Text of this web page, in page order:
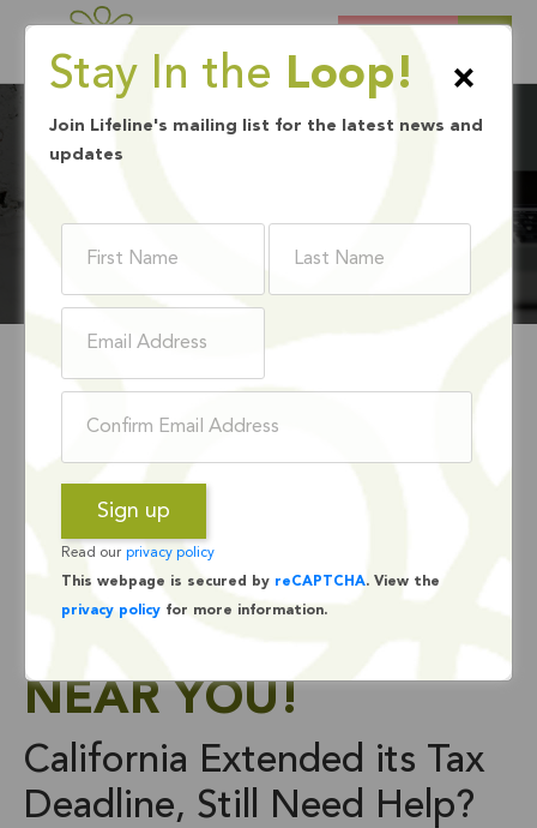
CALIFORNIA
EXTENDED ITS TAX
DEADLINE, STILL
NEED HELP? FIND A
FREE VITA TAX SITE
NEAR YOU!
California Extended its Tax
Deadline, Still Need Help?
×
Stay In the Loop!
Join Lifeline's mailing list for the latest news and
updates
Read our privacy policy
This webpage is secured by reCAPTCHA. View the
privacy policy for more information.